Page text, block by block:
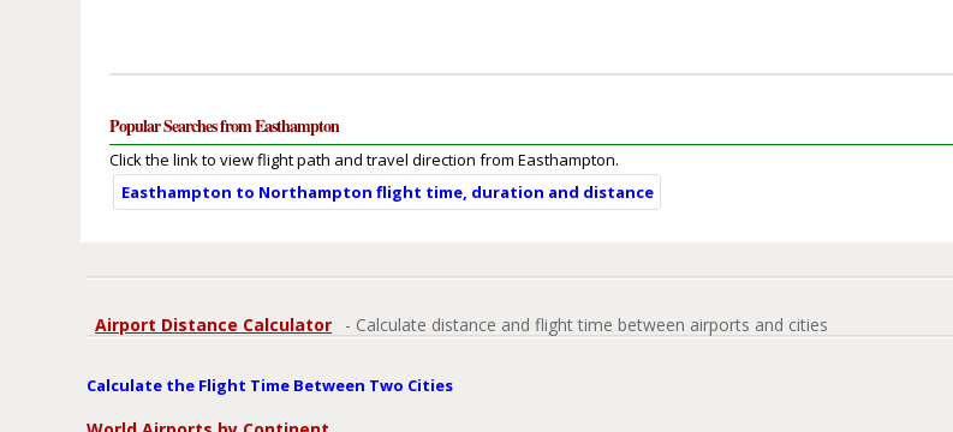
Popular Searches from Easthampton
Click the link to view flight path and travel direction from Easthampton.
Easthampton to Northampton flight time, duration and distance
Airport Distance Calculator - Calculate distance and flight time between airports and cities
Calculate the Flight Time Between Two Cities